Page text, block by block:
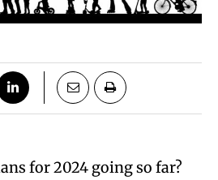
for 2024 going so far?